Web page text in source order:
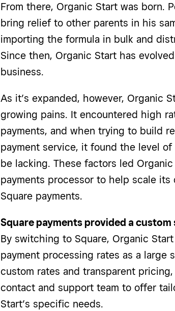
From there, Organic Start was born.
bring relief to other parents in his
importing the formula in bulk and
Since then, Organic Start has
business.
As it’s expanded, however, Organic
growing pains. It encountered high
payments, and when trying to build
payment service, it found the level
be lacking. These factors led
payments processor to help scale
Square payments.
Square payments provided a
By switching to Square, Organic
payment processing rates as a large
custom rates and transparent
contact and support team to offer
Start’s specific needs.